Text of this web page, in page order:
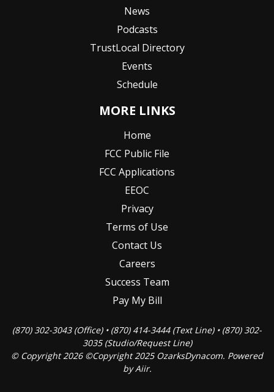
News
Podcasts
TrustLocal Directory
Events
Schedule
MORE LINKS
Home
FCC Public File
FCC Applications
EEOC
Privacy
Terms of Use
Contact Us
Careers
Success Team
Pay My Bill
(870) 302-3043 (Office) • (870) 414-3444 (Text Line) • (870) 302-
3035 (Studio/Request Line)
© Copyright 2026 ©Copyright 2025 OzarksDynacom. Powered
byAiir.